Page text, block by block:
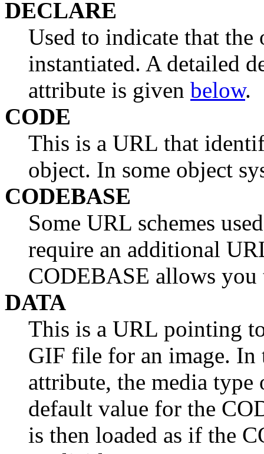
DECLARE
Used to indicate that the
instantiated. A detailed
attribute is given below.
CODE
This is a URL that
object. In some object
CODEBASE
Some URL schemes
require an additional
CODEBASE allows
DATA
This is a URL pointing
GIF file for an image. In
attribute, the media type
default value for the
is then loaded as if the